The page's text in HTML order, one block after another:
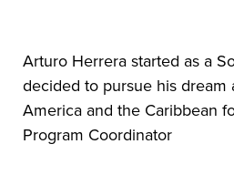
Arturo Herrera started as a
decided to pursue his dream
America and the Caribbean
Program Coordinator